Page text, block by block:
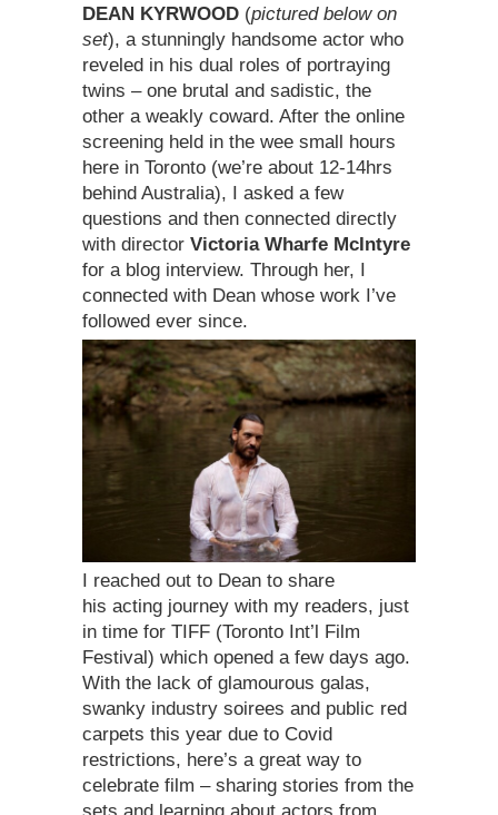
DEAN KYRWOOD (pictured below on
set), a stunningly handsome actor who
reveled in his dual roles of portraying
twins – one brutal and sadistic, the
other a weakly coward. After the online
screening held in the wee small hours
here in Toronto (we’re about 12-14hrs
behind Australia), I asked a few
questions and then connected directly
with director Victoria Wharfe McIntyre
for a blog interview. Through her, I
connected with Dean whose work I’ve
followed ever since.
I reached out to Dean to share
his acting journey with my readers, just
in time for TIFF (Toronto Int’l Film
Festival) which opened a few days ago.
With the lack of glamourous galas,
swanky industry soirees and public red
carpets this year due to Covid
restrictions, here’s a great way to
celebrate film – sharing stories from the